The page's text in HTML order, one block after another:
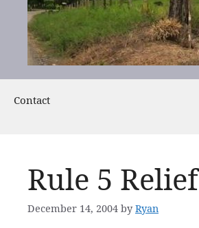
Contact
Rule 5 Relief
December 14, 2004 by Ryan